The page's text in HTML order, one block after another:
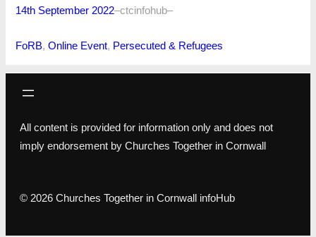
14th September 2022–ctcinfohub–
FoRB, Online Event, Persecuted & Refugees
All content is provided for information only and does not
imply endorsement by Churches Together in Cornwall
© 2026 Churches Together in Cornwall infoHub